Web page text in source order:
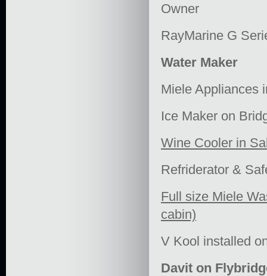
Owner
RayMarine G
Water Maker
Miele Appliances
Ice Maker on
Wine Cooler in
Refriderator &
Full size Miele
cabin)
V Kool installed
Davit on